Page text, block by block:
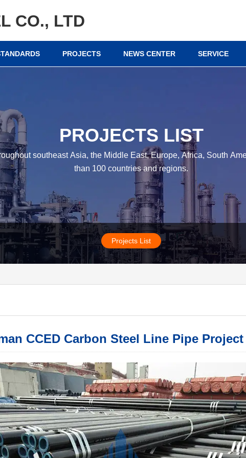
CO., LTD
PROJECTS NEWS CENTER SERVICE
Projects List
PROJECTS LIST
southeast Asia, the Middle East, Europe, Africa, South
than 100 countries and regions.
CCED Carbon Steel Line Pipe Project